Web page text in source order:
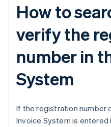
How to
verify the
number in
System
If the registration number
Invoice System is